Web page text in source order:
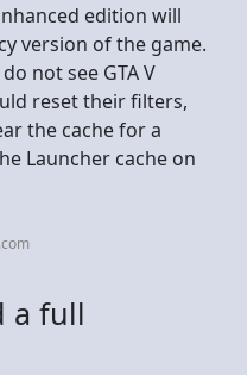
edition will
version of the game.
not see GTA V
reset their filters,
the cache for a
Launcher cache on
a full